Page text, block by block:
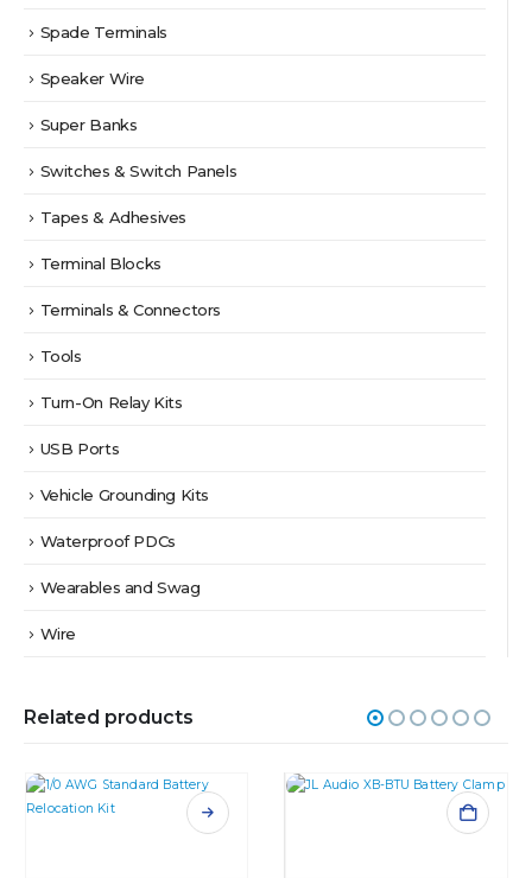
Spade Terminals
Speaker Wire
Super Banks
Switches & Switch Panels
Tapes & Adhesives
Terminal Blocks
Terminals & Connectors
Tools
Turn-On Relay Kits
USB Ports
Vehicle Grounding Kits
Waterproof PDCs
Wearables and Swag
Wire
Related products